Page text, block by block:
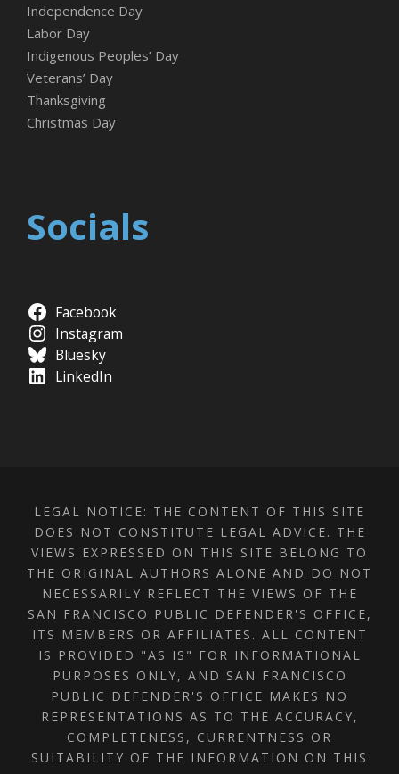
Independence Day
Labor Day
Indigenous Peoples’ Day
Veterans’ Day
Thanksgiving
Christmas Day
Socials
Facebook
Instagram
Bluesky
LinkedIn
LEGAL NOTICE: THE CONTENT OF THIS SITE
DOES NOT CONSTITUTE LEGAL ADVICE. THE
VIEWS EXPRESSED ON THIS SITE BELONG TO
THE ORIGINAL AUTHORS ALONE AND DO NOT
NECESSARILY REFLECT THE VIEWS OF THE
SAN FRANCISCO PUBLIC DEFENDER'S OFFICE,
ITS MEMBERS OR AFFILIATES. ALL CONTENT
IS PROVIDED "AS IS" FOR INFORMATIONAL
PURPOSES ONLY, AND SAN FRANCISCO
PUBLIC DEFENDER'S OFFICE MAKES NO
REPRESENTATIONS AS TO THE ACCURACY,
COMPLETENESS, CURRENTNESS OR
SUITABILITY OF THE INFORMATION ON THIS